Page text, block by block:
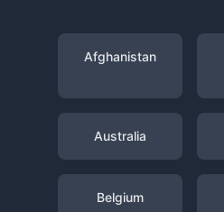
Afghanistan
Australia
Belgium